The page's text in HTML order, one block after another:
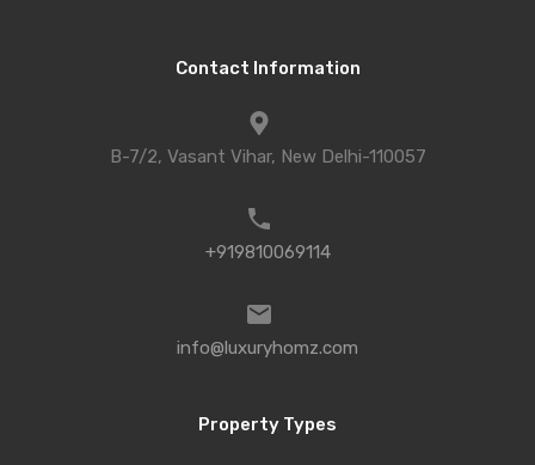
Contact Information
B-7/2, Vasant Vihar, New Delhi-110057
+919810069114
info@luxuryhomz.com
Property Types